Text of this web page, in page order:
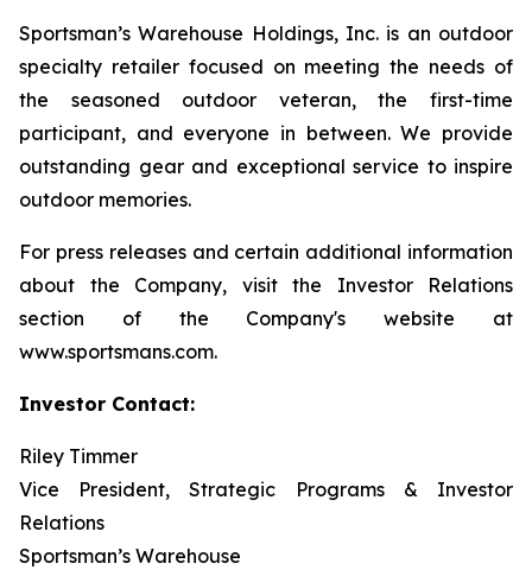
Sportsman’s Warehouse Holdings, Inc. is an outdoor
specialty retailer focused on meeting the needs of
the seasoned outdoor veteran, the first-time
participant, and everyone in between. We provide
outstanding gear and exceptional service to inspire
outdoor memories.
For press releases and certain additional information
about the Company, visit the Investor Relations
section of the Company's website at
www.sportsmans.com.
Investor Contact:
Riley Timmer
Vice President, Strategic Programs & Investor
Relations
Sportsman’s Warehouse